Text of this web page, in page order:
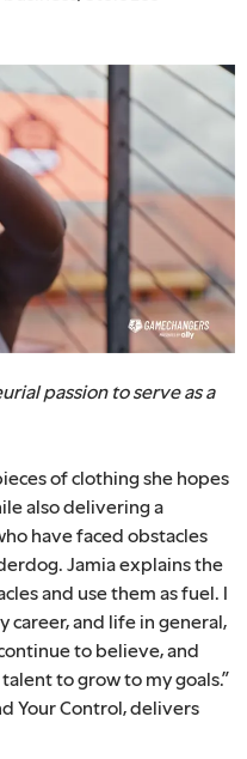
passion to serve as a
of clothing she hopes
also delivering a
have faced obstacles
Jamia explains the
and use them as fuel. I
career, and life in general,
to believe, and
to grow to my goals.”
Your Control, delivers